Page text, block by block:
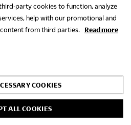
Research
Manorial
party cookies to function, analyze
help with our promotional and
from third parties. Read more
COOKIES
ALL COOKIES